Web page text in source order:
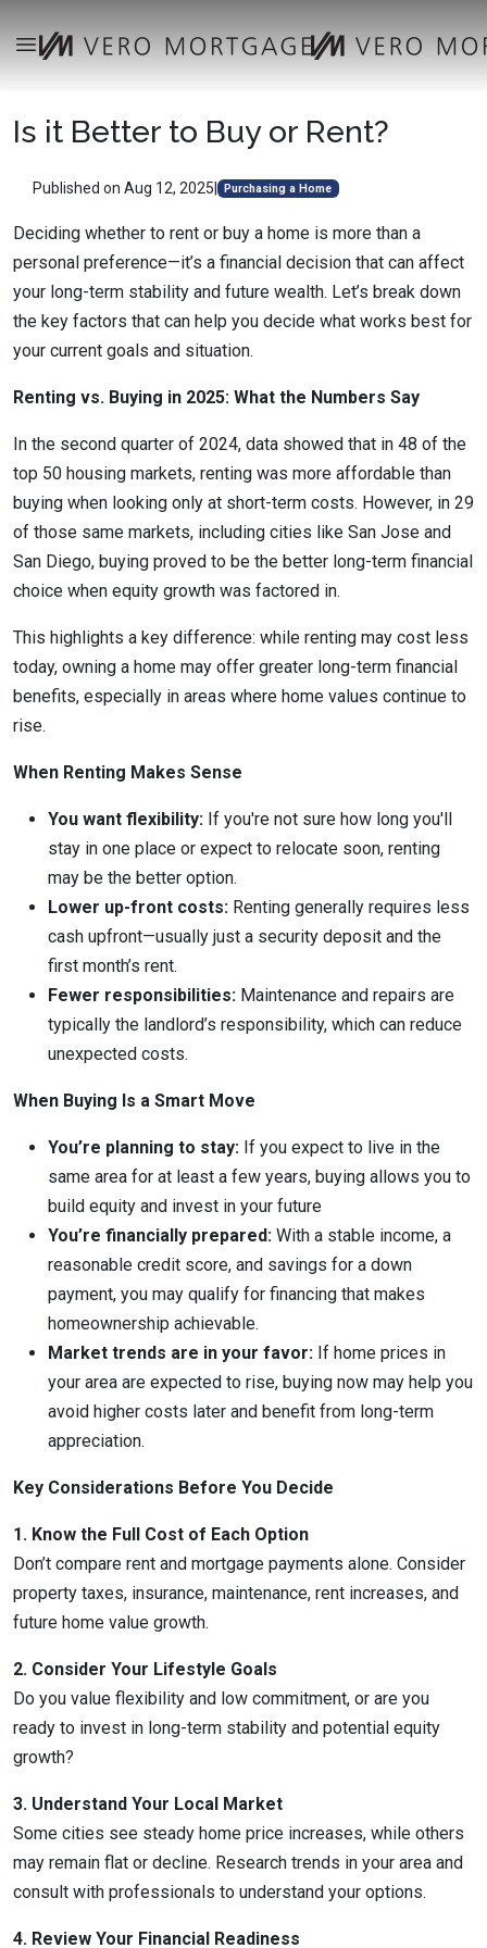
Is it Better to Buy or Rent?
Published on Aug 12, 2025 Purchasing a Home
Deciding whether to rent or buy a home is more than a
personal preference—it’s a financial decision that can affect
your long-term stability and future wealth. Let’s break down
the key factors that can help you decide what works best for
your current goals and situation.
Renting vs. Buying in 2025: What the Numbers Say
In the second quarter of 2024, data showed that in 48 of the
top 50 housing markets, renting was more affordable than
buying when looking only at short-term costs. However, in 29
of those same markets, including cities like San Jose and
San Diego, buying proved to be the better long-term financial
choice when equity growth was factored in.
This highlights a key difference: while renting may cost less
today, owning a home may offer greater long-term financial
benefits, especially in areas where home values continue to
rise.
When Renting Makes Sense
You want flexibility: If you're not sure how long you'll
stay in one place or expect to relocate soon, renting
may be the better option.
Lower up-front costs: Renting generally requires less
cash upfront—usually just a security deposit and the
first month’s rent.
Fewer responsibilities: Maintenance and repairs are
typically the landlord’s responsibility, which can reduce
unexpected costs.
When Buying Is a Smart Move
You’re planning to stay: If you expect to live in the
same area for at least a few years, buying allows you to
build equity and invest in your future
You’re financially prepared: With a stable income, a
reasonable credit score, and savings for a down
payment, you may qualify for financing that makes
homeownership achievable.
Market trends are in your favor: If home prices in
your area are expected to rise, buying now may help you
avoid higher costs later and benefit from long-term
appreciation.
Key Considerations Before You Decide
1. Know the Full Cost of Each Option
Don’t compare rent and mortgage payments alone. Consider
property taxes, insurance, maintenance, rent increases, and
future home value growth.
2. Consider Your Lifestyle Goals
Do you value flexibility and low commitment, or are you
ready to invest in long-term stability and potential equity
growth?
3. Understand Your Local Market
Some cities see steady home price increases, while others
may remain flat or decline. Research trends in your area and
consult with professionals to understand your options.
4. Review Your Financial Readiness